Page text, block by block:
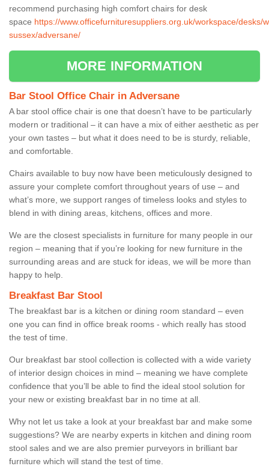
recommend purchasing high comfort chairs for desk
space https://www.officefurnituresuppliers.org.uk/workspace/desks/
sussex/adversane/
MORE INFORMATION
Bar Stool Office Chair in Adversane
A bar stool office chair is one that doesn’t have to be particularly
modern or traditional – it can have a mix of either aesthetic as per
your own tastes – but what it does need to be is sturdy, reliable,
and comfortable.
Chairs available to buy now have been meticulously designed to
assure your complete comfort throughout years of use – and
what’s more, we support ranges of timeless looks and styles to
blend in with dining areas, kitchens, offices and more.
We are the closest specialists in furniture for many people in our
region – meaning that if you’re looking for new furniture in the
surrounding areas and are stuck for ideas, we will be more than
happy to help.
Breakfast Bar Stool
The breakfast bar is a kitchen or dining room standard – even
one you can find in office break rooms - which really has stood
the test of time.
Our breakfast bar stool collection is collected with a wide variety
of interior design choices in mind – meaning we have complete
confidence that you’ll be able to find the ideal stool solution for
your new or existing breakfast bar in no time at all.
Why not let us take a look at your breakfast bar and make some
suggestions? We are nearby experts in kitchen and dining room
stool sales and we are also premier purveyors in brilliant bar
furniture which will stand the test of time.